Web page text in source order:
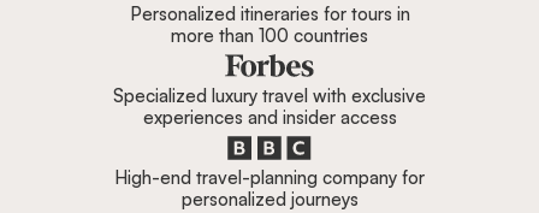
Personalized itineraries for tours in
more than 100 countries
Specialized luxury travel with exclusive
experiences and insider access
High-end travel-planning company for
personalized journeys